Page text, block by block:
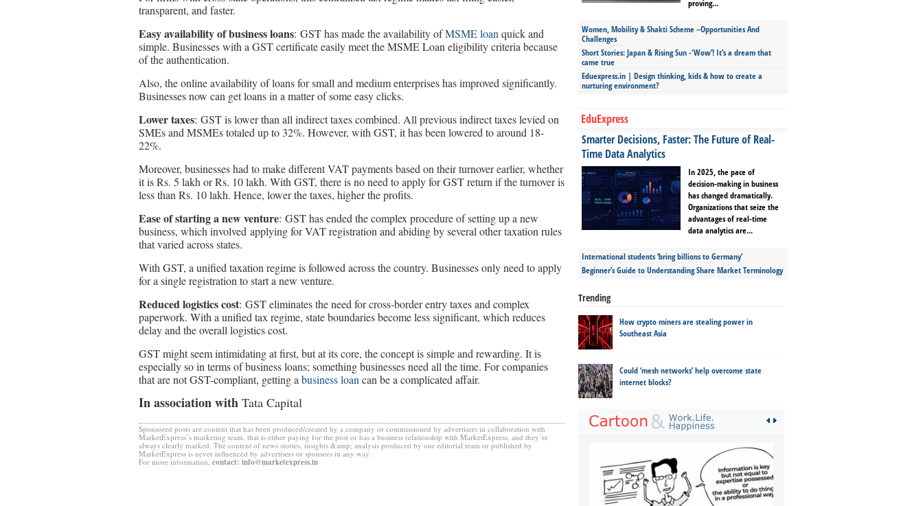
transparent, and faster.
Easy availability of business loans: GST has made the availability ofMSME loan quick and
simple. Businesses with a GST certificate easily meet the MSME Loan eligibility criteria because
of the authentication.
Also, the online availability of loans for small and medium enterprises has improved significantly.
Businesses now can get loans in a matter of some easy clicks.
Lower taxes: GST is lower than all indirect taxes combined. All previous indirect taxes levied on
SMEs and MSMEs totaled up to 32%. However, with GST, it has been lowered to around 18-
22%.
Moreover, businesses had to make different VAT payments based on their turnover earlier, whether
it is Rs. 5 lakh or Rs. 10 lakh. With GST, there is no need to apply for GST return if the turnover is
less than Rs. 10 lakh. Hence, lower the taxes, higher the profits.
Ease of starting a new venture: GST has ended the complex procedure of setting up a new
business, which involved applying for VAT registration and abiding by several other taxation rules
that varied across states.
With GST, a unified taxation regime is followed across the country. Businesses only need to apply
for a single registration to start a new venture.
Reduced logistics cost: GST eliminates the need for cross-border entry taxes and complex
paperwork. With a unified tax regime, state boundaries become less significant, which reduces
delay and the overall logistics cost.
GST might seem intimidating at first, but at its core, the concept is simple and rewarding. It is
especially so in terms of business loans; something businesses need all the time. For companies
that are not GST-compliant, getting a business loan can be a complicated affair.
In association with Tata Capital
Sponsored posts are content that has been produced/created by a company or commissioned by advertisers in collaboration with
MarketExpress’s marketing team, that is either paying for the post or has a business relationship with MarketExpress, and they’re
always clearly marked. The content of news stories, insights &amp; analysis produced by our editorial team or published by
MarketExpress is never influenced by advertisers or sponsors in any way.
For more information, contact: info@marketexpress.in
proving...
Women, Mobility & Shakti Scheme –Opportunities And
Challenges
Short Stories: Japan & Rising Sun -‘Wow’! It’s a dream that
came true
Eduexpress.in | Design thinking, kids & how to create a
nurturing environment?
EduExpress
Smarter Decisions, Faster: The Future of Real-
Time Data Analytics
In 2025, the pace of
decision-making in business
has changed dramatically.
Organizations that seize the
advantages of real-time
data analytics are...
International students ‘bring billions to Germany’
Beginner’s Guide to Understanding Share Market Terminology
Trending
How crypto miners are stealing power in
Southeast Asia
Could ‘mesh networks’ help overcome state
internet blocks?